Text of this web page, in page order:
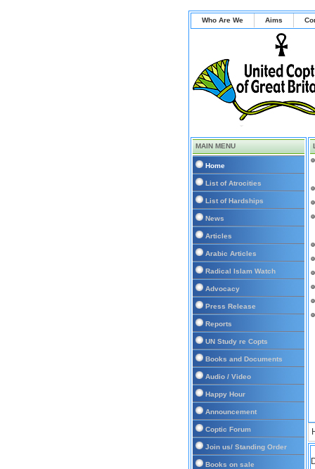
Who Are We Aims
MAIN MENU
Home
List of Atrocities
List of Hardships
News
Articles
Arabic Articles
Radical Islam Watch
Advocacy
Press Release
Reports
UN Study re Copts
Books and Documents
Audio / Video
Happy Hour
Announcement
Coptic Forum
Join us/ Standing Order
Books on sale